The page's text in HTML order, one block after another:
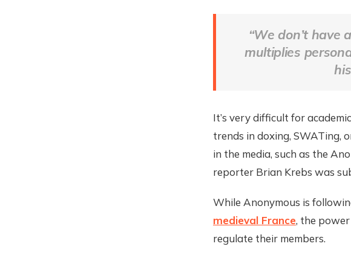
“We don’t
multiplies
It’s very difficult for
trends in doxing, SWATing,
in the media, such as the
reporter Brian Krebs was
While Anonymous is
medieval France, the
regulate their members.